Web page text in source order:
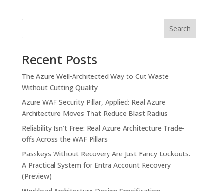
Search
Recent Posts
The Azure Well-Architected Way to Cut Waste
Without Cutting Quality
Azure WAF Security Pillar, Applied: Real Azure
Architecture Moves That Reduce Blast Radius
Reliability Isn’t Free: Real Azure Architecture Trade-
offs Across the WAF Pillars
Passkeys Without Recovery Are Just Fancy Lockouts:
A Practical System for Entra Account Recovery
(Preview)